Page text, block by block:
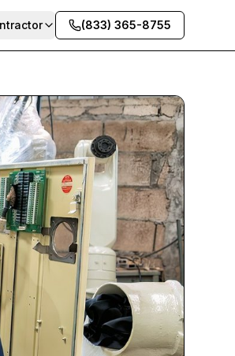
(833) 365-8755